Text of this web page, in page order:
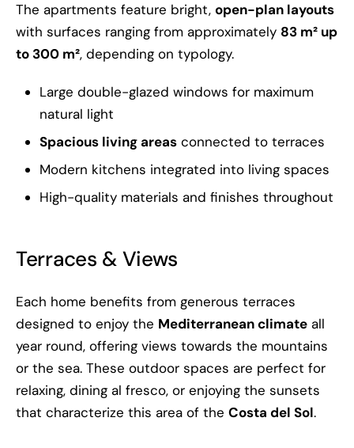
The apartments feature bright, open-plan layouts
with surfaces ranging from approximately 83 m² up
to 300 m², depending on typology.
Large double-glazed windows for maximum
natural light
Spacious living areas connected to terraces
Modern kitchens integrated into living spaces
High-quality materials and finishes throughout
Terraces & Views
Each home benefits from generous terraces
designed to enjoy the Mediterranean climate all
year round, offering views towards the mountains
or the sea. These outdoor spaces are perfect for
relaxing, dining al fresco, or enjoying the sunsets
that characterize this area of the Costa del Sol.